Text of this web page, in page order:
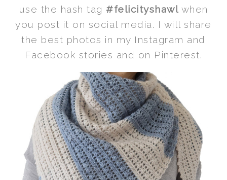
use the hash tag #felicityshawl when
you post it on social media. I will share
the best photos in my Instagram and
Facebook stories and on Pinterest.